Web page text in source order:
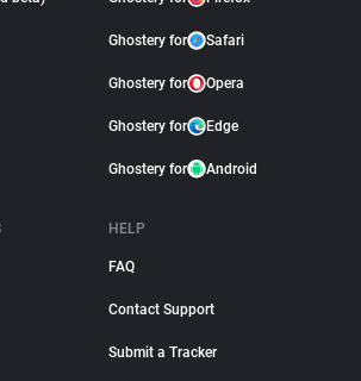
Ghostery for Safari
Ghostery for Opera
Ghostery for Edge
Ghostery for Android
HELP
FAQ
Contact Support
Submit a Tracker